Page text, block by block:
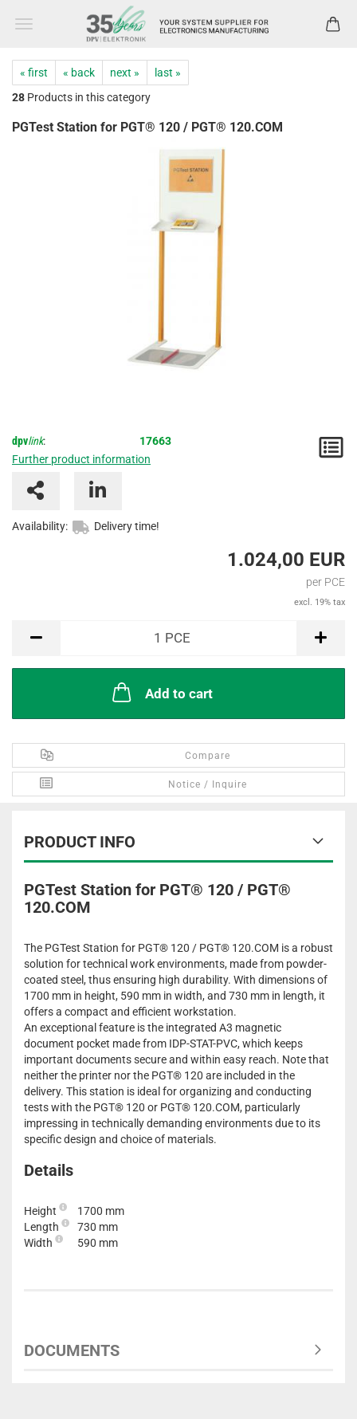
« first « back next »
last »
28 Products in this category
PGTest Station for PGT® 120 / PGT® 120.COM
dpvlink:
17663
Further product information
Availability: Delivery time!
1.024,00 EUR
per PCE
excl. 19% tax
1 PCE
Add to cart
Compare
Notice / Inquire
PRODUCT INFO
PGTest Station for PGT® 120 / PGT®
120.COM
The PGTest Station for PGT® 120 / PGT® 120.COM is a robust
solution for technical work environments, made from powder-
coated steel, thus ensuring high durability. With dimensions of
1700 mm in height, 590 mm in width, and 730 mm in length, it
offers a compact and efficient workstation.
An exceptional feature is the integrated A3 magnetic
document pocket made from IDP-STAT-PVC, which keeps
important documents secure and within easy reach. Note that
neither the printer nor the PGT® 120 are included in the
delivery. This station is ideal for organizing and conducting
tests with the PGT® 120 or PGT® 120.COM, particularly
impressing in technically demanding environments due to its
specific design and choice of materials.
Details
Height
1700 mm
Length
730 mm
Width
590 mm
DOCUMENTS